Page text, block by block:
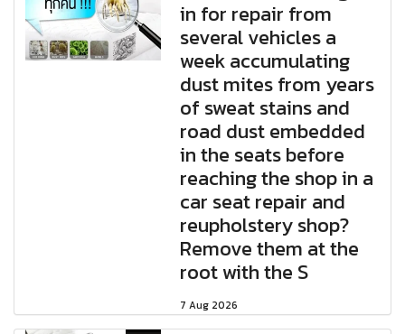
in for repair from
several vehicles a
week accumulating
dust mites from years
of sweat stains and
road dust embedded
in the seats before
reaching the shop in a
car seat repair and
reupholstery shop?
Remove them at the
root with the S
7 Aug 2026